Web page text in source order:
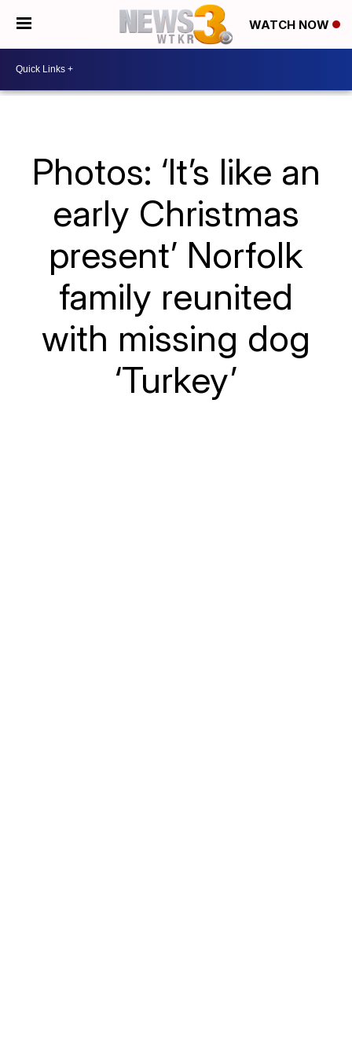
WATCH NOW
Photos: ‘It’s like an
early Christmas
present’ Norfolk
family reunited
with missing dog
‘Turkey’